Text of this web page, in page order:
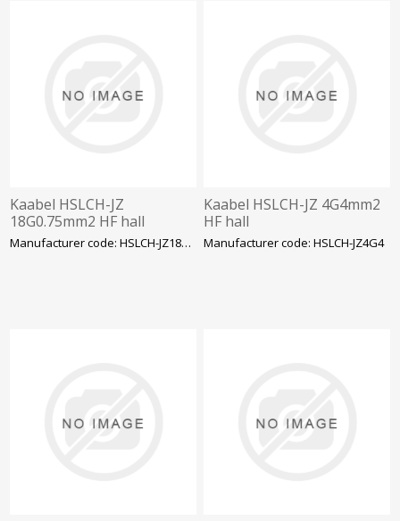
Kaabel HSLCH-JZ
18G0.75mm2 HF hall
Manufacturer code: HSLCH-JZ18G0.75
Kaabel HSLCH-JZ 4G4mm2
HF hall
Manufacturer code: HSLCH-JZ4G4